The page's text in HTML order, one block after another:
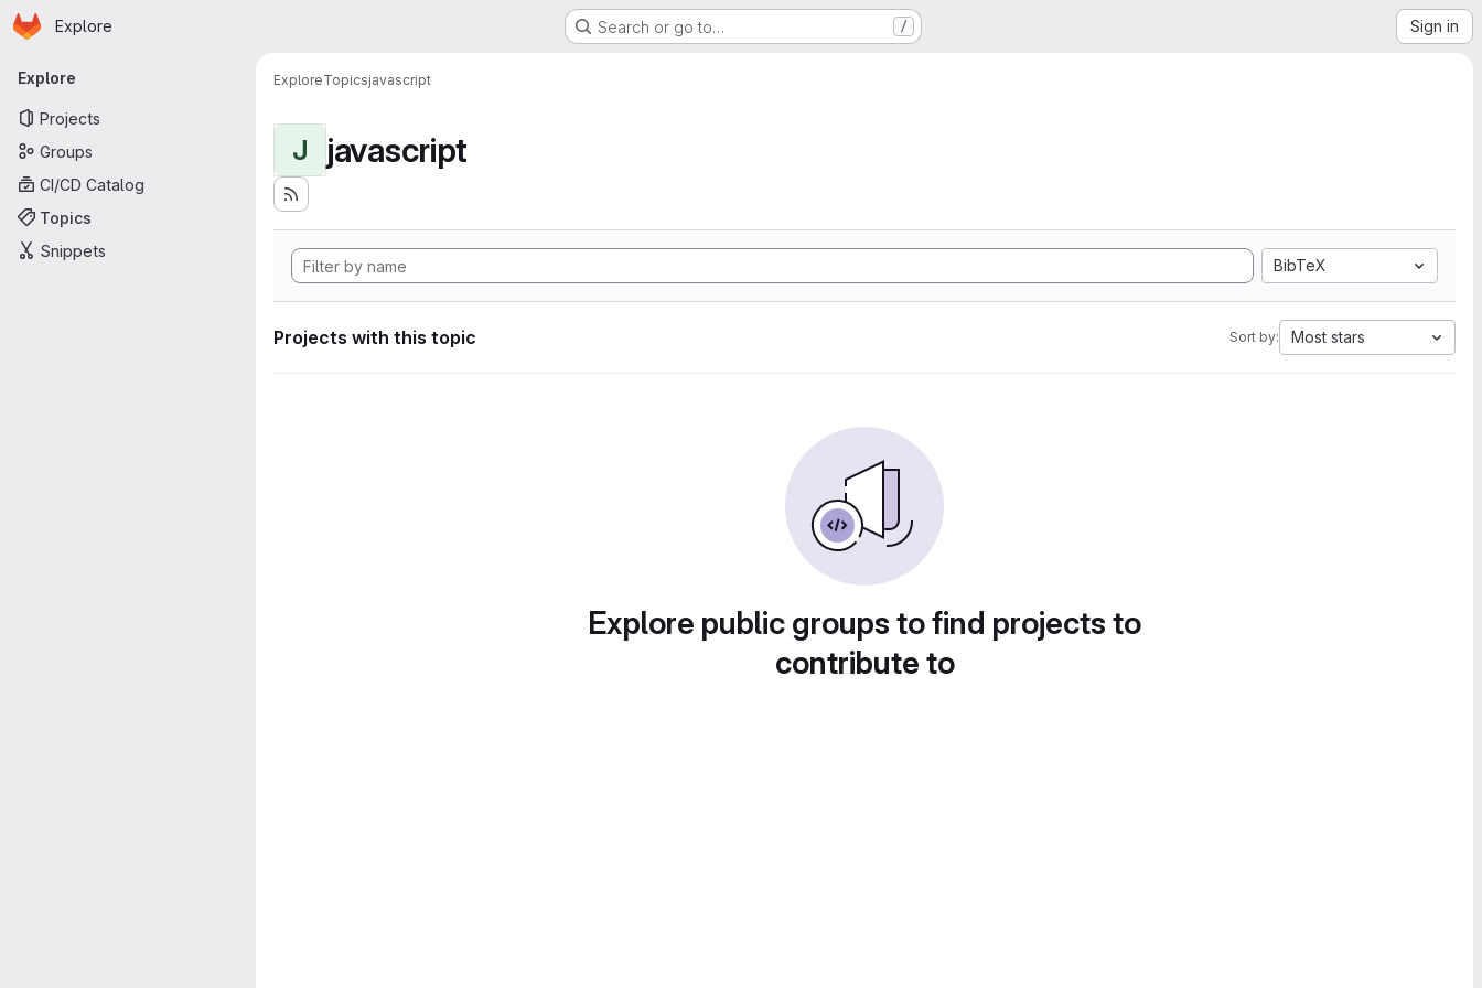
Skip to main content
Homepage
Explore Search or go to… / Sign in
Primary navigation
Explore
Projects
Groups
CI/CD Catalog
Topics
Snippets
ExploreTopicsjavascript
J javascript
BibTeX
Projects with this topic Sort by: Most stars
Explore public groups to find projects to
contribute to